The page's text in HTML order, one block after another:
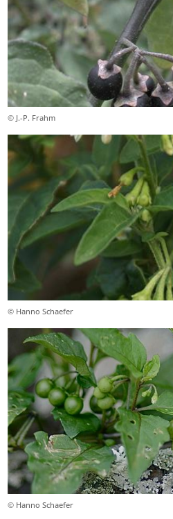
© J.-P. Frahm
© Hanno Schaefer
© Hanno Schaefer